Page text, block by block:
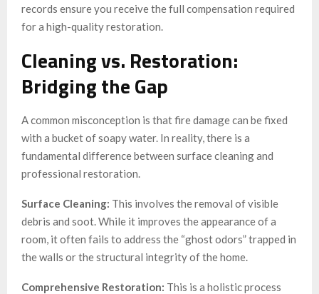
records ensure you receive the full compensation required
for a high-quality restoration.
Cleaning vs. Restoration:
Bridging the Gap
A common misconception is that fire damage can be fixed
with a bucket of soapy water. In reality, there is a
fundamental difference between surface cleaning and
professional restoration.
Surface Cleaning: This involves the removal of visible
debris and soot. While it improves the appearance of a
room, it often fails to address the “ghost odors” trapped in
the walls or the structural integrity of the home.
Comprehensive Restoration: This is a holistic process